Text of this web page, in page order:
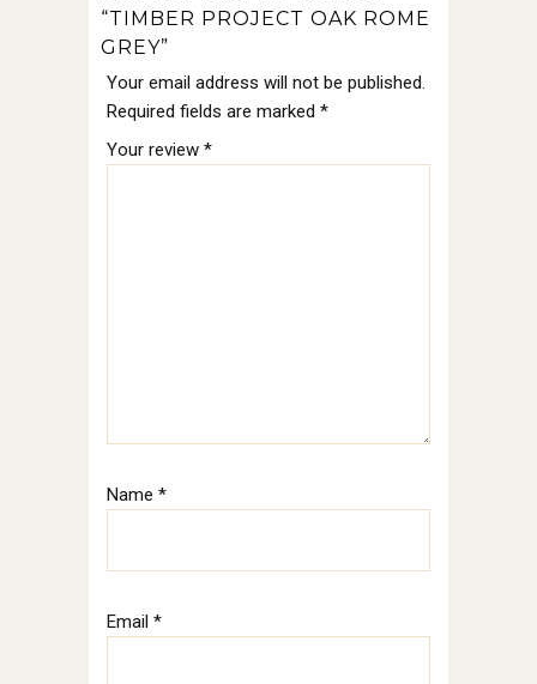
“TIMBER PROJECT OAK ROME
GREY”
Your email address will not be published.
Required fields are marked *
Your review *
Name *
Email *